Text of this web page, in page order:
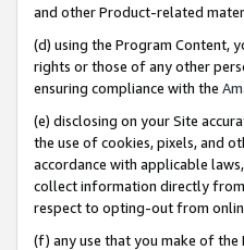
and other Product-related
(d) using the Program Content,
rights or those of any other
ensuring compliance with the
(e) disclosing on your Site
the use of cookies, pixels, and
accordance with applicable
collect information directly from
respect to opting-out from
(f) any use that you make of